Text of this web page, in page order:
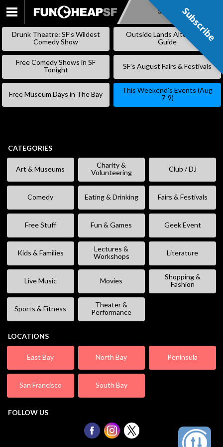
SKIP
Subscribe
Drunk Theatre: SF’s Wildest
Comedy Show
Outside Lands Alternative
Guide
Free Comedy Shows in SF
Tonight
SF’s August Fairs & Festivals
Free Museum Days in The Bay
This Weekend’s Events (Aug
7-9)
CATEGORIES
Art & Museums
Charity &
Volunteering
Club / DJ
Comedy Eating & Drinking Fairs & Festivals
Free Stuff Fun & Games Geek Event
Kids & Families
Lectures &
Workshops
Literature
Live Music Movies
Shopping &
Fashion
Sports & Fitness
Theater &
Performance
LOCATIONS
East Bay North Bay Peninsula
San Francisco South Bay
FOLLOW US
Subscribe